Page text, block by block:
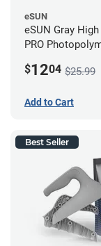
eSUN
eSUN Gray
PRO
$1204 $25.99
Add to Cart
Best Seller